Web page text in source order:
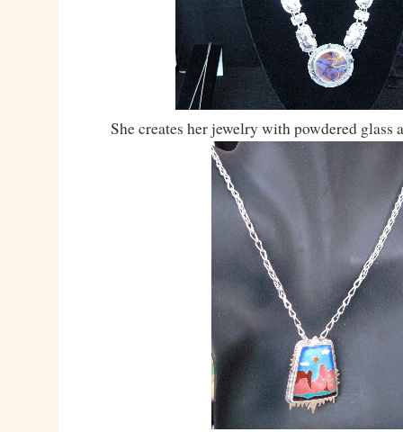
She creates her jewelry with powdered glass